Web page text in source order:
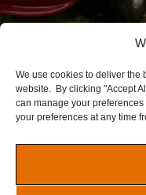
We use cookies to deliver the
website. By clicking "Accept
can manage your
your preferences at any time
1972 MGB GT
£17.50